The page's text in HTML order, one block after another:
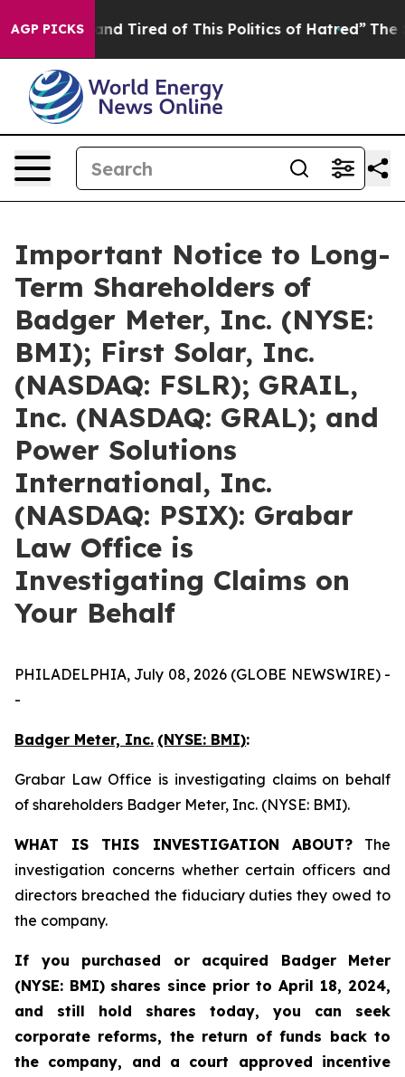
AGP PICKS
and Tired of This Politics of Hatred” The Story
Important Notice to Long-
Term Shareholders of
Badger Meter, Inc. (NYSE:
BMI); First Solar, Inc.
(NASDAQ: FSLR); GRAIL,
Inc. (NASDAQ: GRAL); and
Power Solutions
International, Inc.
(NASDAQ: PSIX): Grabar
Law Office is
Investigating Claims on
Your Behalf
PHILADELPHIA, July 08, 2026 (GLOBE NEWSWIRE) -
-
Badger Meter, Inc. (NYSE: BMI):
Grabar Law Office is investigating claims on behalf
of shareholders Badger Meter, Inc. (NYSE: BMI).
WHAT IS THIS INVESTIGATION ABOUT?The
investigation concerns whether certain officers and
directors breached the fiduciary duties they owed to
the company.
If you purchased or acquired Badger Meter
(NYSE: BMI) shares since prior to April 18, 2024,
and still hold shares today, you can seek
corporate reforms, the return of funds back to
the company, and a court approved incentive